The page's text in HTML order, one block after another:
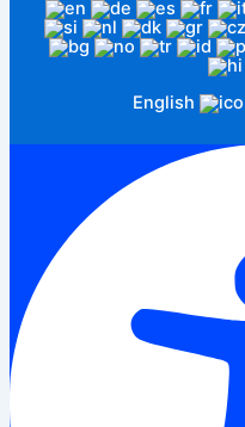
English